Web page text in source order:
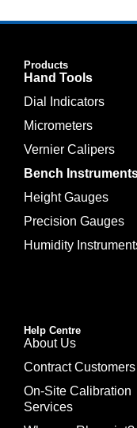
Products
Hand Tools
Dial Indicators
Micrometers
Vernier Calipers
Bench
Height Gauges
Precision Gauges
Humidity
Help Centre
About Us
Contract Customers
On-Site Calibration
Services